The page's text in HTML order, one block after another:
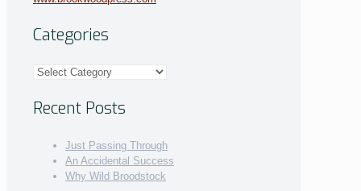
Categories
Categories
Recent Posts
Just Passing Through
An Accidental Success
Why Wild Broodstock